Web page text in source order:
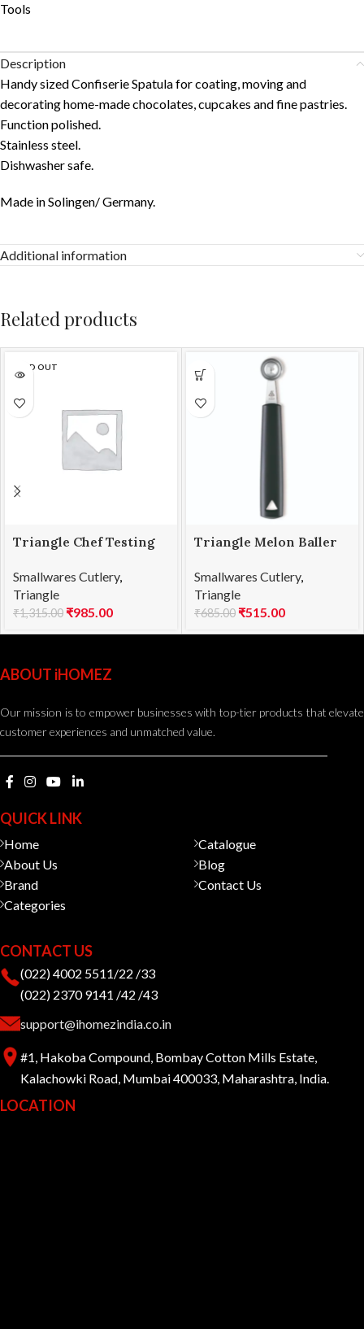
Tools
Description
Handy sized Confiserie Spatula for coating, moving and
decorating home-made chocolates, cupcakes and fine pastries.
Function polished.
Stainless steel.
Dishwasher safe.
Made in Solingen/ Germany.
Additional information
Related products
SOLD OUT
Triangle Chef Testing
Smallwares Cutlery,
Triangle
₹1,315.00 ₹985.00
Triangle Melon Baller
Smallwares Cutlery,
Triangle
₹685.00 ₹515.00
ABOUT iHOMEZ
Our mission is to empower businesses with top-tier products that elevate
customer experiences and unmatched value.
QUICK LINK
Home
About Us
Brand
Categories
Catalogue
Blog
Contact Us
CONTACT US
(022) 4002 5511/22 /33
(022) 2370 9141 /42 /43
support@ihomezindia.co.in
#1, Hakoba Compound, Bombay Cotton Mills Estate,
Kalachowki Road, Mumbai 400033, Maharashtra, India.
LOCATION